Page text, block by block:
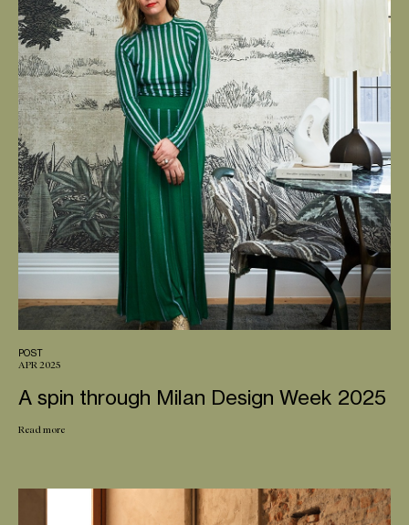
POST
APR 2025
A spin through Milan Design Week 2025
Read more